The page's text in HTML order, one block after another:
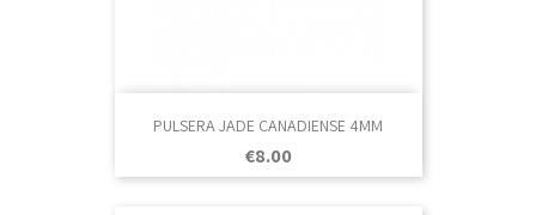
PULSERA JADE CANADIENSE 4MM
Price
€8.00